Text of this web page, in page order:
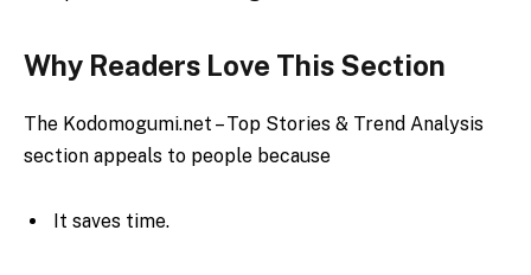
Why Readers Love This Section
The Kodomogumi.net – Top Stories & Trend Analysis
section appeals to people because
It saves time.